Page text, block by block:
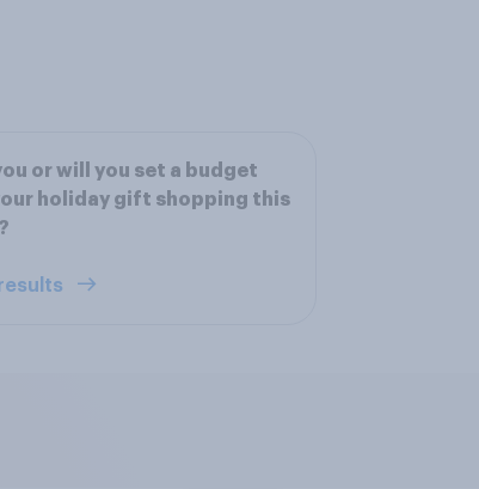
or will you set a budget
holiday gift shopping this